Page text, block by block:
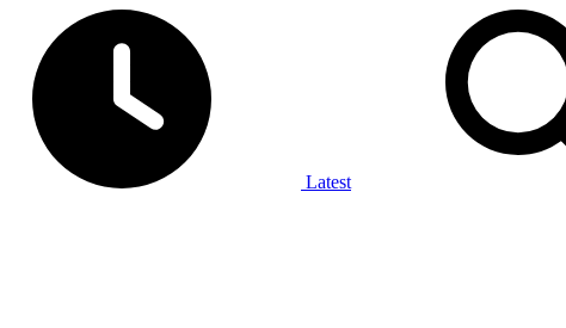
Latest